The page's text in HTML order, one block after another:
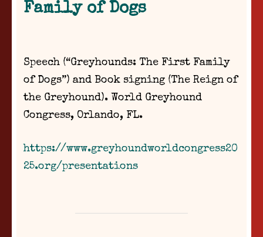
Family of Dogs
Speech (“Greyhounds: The First Family
of Dogs”) and Book signing (The Reign of
the Greyhound). World Greyhound
Congress, Orlando, FL.
https://www.greyhoundworldcongress20
25.org/presentations